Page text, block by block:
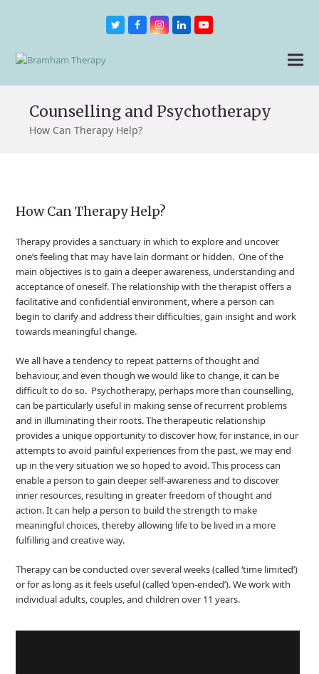
TwitterFacebookInstagram
LinkedInYoutube
Counselling and Psychotherapy
How Can Therapy Help?
How Can Therapy Help?
Therapy provides a sanctuary in which to explore and uncover
one’s feeling that may have lain dormant or hidden. One of the
main objectives is to gain a deeper awareness, understanding and
acceptance of oneself. The relationship with the therapist offers a
facilitative and confidential environment, where a person can
begin to clarify and address their difficulties, gain insight and work
towards meaningful change.
We all have a tendency to repeat patterns of thought and
behaviour, and even though we would like to change, it can be
difficult to do so. Psychotherapy, perhaps more than counselling,
can be particularly useful in making sense of recurrent problems
and in illuminating their roots. The therapeutic relationship
provides a unique opportunity to discover how, for instance, in our
attempts to avoid painful experiences from the past, we may end
up in the very situation we so hoped to avoid. This process can
enable a person to gain deeper self-awareness and to discover
inner resources, resulting in greater freedom of thought and
action. It can help a person to build the strength to make
meaningful choices, thereby allowing life to be lived in a more
fulfilling and creative way.
Therapy can be conducted over several weeks (called ‘time limited’)
or for as long as it feels useful (called ‘open-ended’). We work with
individual adults, couples, and children over 11 years.